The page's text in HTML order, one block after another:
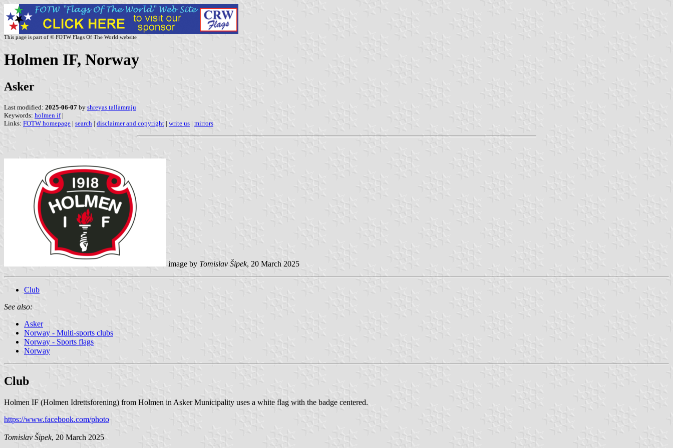
This page is part of © FOTW Flags Of The World website
Holmen IF, Norway
Asker
Last modified: 2025-06-07 by shreyas tallamraju
Keywords: holmen if|
Links: FOTW homepage | search | disclaimer and copyright | write us | mirrors
image by Tomislav Šipek, 20 March 2025
Club
See also:
Asker
Norway - Multi-sports clubs
Norway - Sports flags
Norway
Club
Holmen IF (Holmen Idrettsforening) from Holmen in Asker Municipality uses a white flag with the badge centered.
https://www.facebook.com/photo
Tomislav Šipek, 20 March 2025